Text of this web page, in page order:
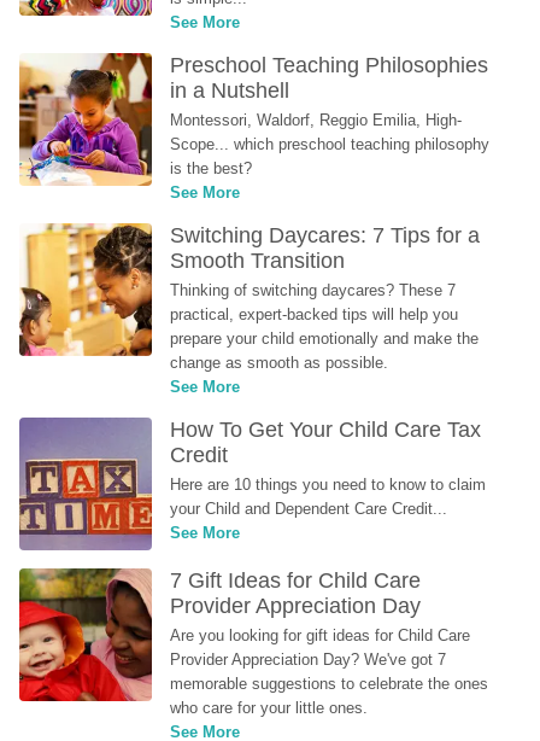
See More
Preschool Teaching Philosophies
in a Nutshell
Montessori, Waldorf, Reggio Emilia, High-
Scope... which preschool teaching philosophy
is the best?
See More
Switching Daycares: 7 Tips for a
Smooth Transition
Thinking of switching daycares? These 7
practical, expert-backed tips will help you
prepare your child emotionally and make the
change as smooth as possible.
See More
How To Get Your Child Care Tax
Credit
Here are 10 things you need to know to claim
your Child and Dependent Care Credit...
See More
7 Gift Ideas for Child Care
Provider Appreciation Day
Are you looking for gift ideas for Child Care
Provider Appreciation Day? We've got 7
memorable suggestions to celebrate the ones
who care for your little ones.
See More